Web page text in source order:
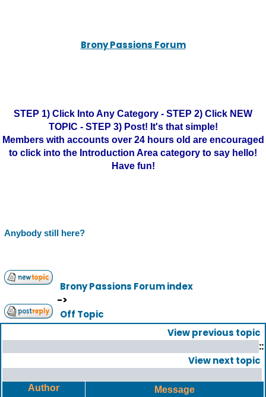
Brony Passions Forum
STEP 1) Click Into Any Category - STEP 2) Click NEW
TOPIC - STEP 3) Post! It's that simple!
Members with accounts over 24 hours old are encouraged
to click into the Introduction Area category to say hello!
Have fun!
Anybody still here?
Brony Passions Forum index
->
Off Topic
View previous topic
::
View next topic
Author Message